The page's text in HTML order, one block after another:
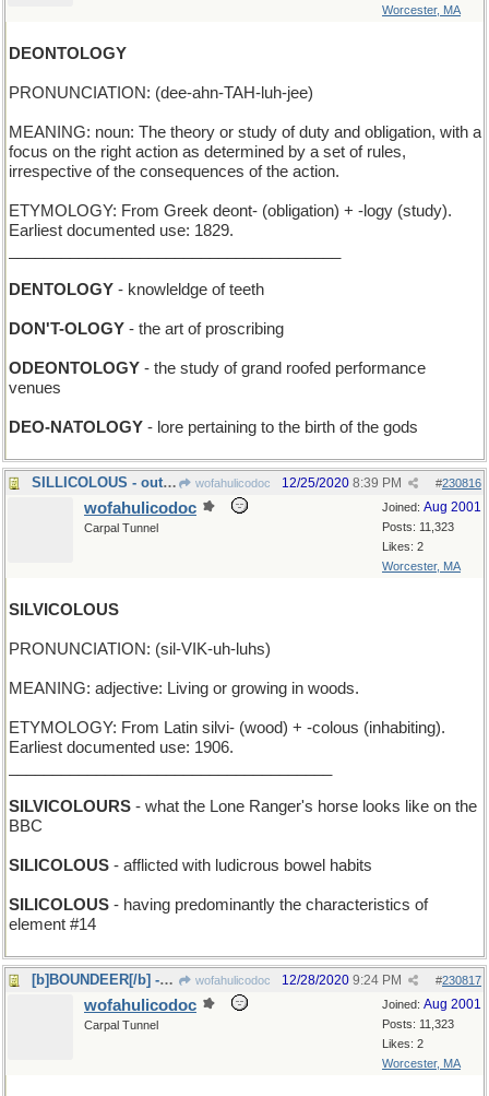
Worcester, MA
DEONTOLOGY
PRONUNCIATION: (dee-ahn-TAH-luh-jee)
MEANING: noun: The theory or study of duty and obligation, with a
focus on the right action as determined by a set of rules,
irrespective of the consequences of the action.
ETYMOLOGY: From Greek deont- (obligation) + -logy (study).
Earliest documented use: 1829.
DENTOLOGY - knowleldge of teeth
DON'T-OLOGY - the art of proscribing
ODEONTOLOGY - the study of grand roofed performance
venues
DEO-NATOLOGY - lore pertaining to the birth of the gods
SILLICOLOUS - outrageously chromatic and clownike wofahulicodoc #230816
12/25/2020 8:39 PM
Joined: Aug 2001
Posts: 11,323
Likes: 2
Worcester, MA
wofahulicodoc
Carpal Tunnel
SILVICOLOUS
PRONUNCIATION: (sil-VIK-uh-luhs)
MEANING: adjective: Living or growing in woods.
ETYMOLOGY: From Latin silvi- (wood) + -colous (inhabiting).
Earliest documented use: 1906.
SILVICOLOURS - what the Lone Ranger's horse looks like on the
BBC
SILICOLOUS - afflicted with ludicrous bowel habits
SILICOLOUS - having predominantly the characteristics of
element #14
[b]BOUNDEER[/b] - how Rudolph and Bambi frolic wofahulicodoc #230817
12/28/2020 9:24 PM
Joined: Aug 2001
Posts: 11,323
Likes: 2
Worcester, MA
wofahulicodoc
Carpal Tunnel